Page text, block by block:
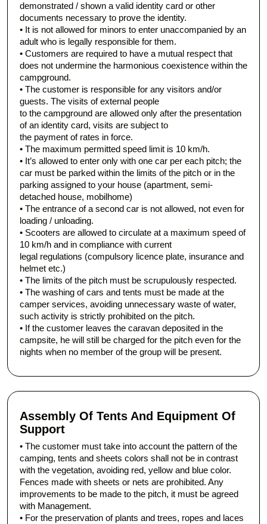
demonstrated / shown a valid identity card or other
documents necessary to prove the identity.
• It is not allowed for minors to enter unaccompanied by an
adult who is legally responsible for them.
• Customers are required to have a mutual respect that
does not undermine the harmonious coexistence within the
campground.
• The customer is responsible for any visitors and/or
guests. The visits of external people
to the campground are allowed only after the presentation
of an identity card, visits are subject to
the payment of rates in force.
• The maximum permitted speed limit is 10 km/h.
• It’s allowed to enter only with one car per each pitch; the
car must be parked within the limits of the pitch or in the
parking assigned to your house (apartment, semi-
detached house, mobilhome)
• The entrance of a second car is not allowed, not even for
loading / unloading.
• Scooters are allowed to circulate at a maximum speed of
10 km/h and in compliance with current
legal regulations (compulsory licence plate, insurance and
helmet etc.)
• The limits of the pitch must be scrupulously respected.
• The washing of cars and tents must be made at the
camper services, avoiding unnecessary waste of water,
such activity is strictly prohibited on the pitch.
• If the customer leaves the caravan deposited in the
campsite, he will still be charged for the pitch even for the
nights when no member of the group will be present.
Assembly Of Tents And Equipment Of
Support
• The customer must take into account the pattern of the
camping, tents and sheets colors shall not be in contrast
with the vegetation, avoiding red, yellow and blue color.
Fences made with sheets or nets are prohibited. Any
improvements to be made to the pitch, it must be agreed
with Management.
• For the preservation of plants and trees, ropes and laces